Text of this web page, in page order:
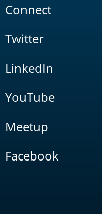
Connect
Twitter
LinkedIn
YouTube
Meetup
Facebook